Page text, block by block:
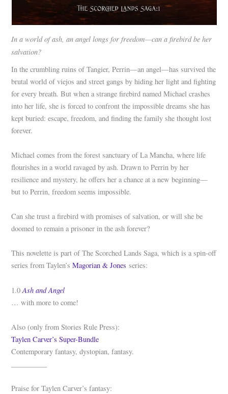
In a world of ash, an angel longs for freedom—can a firebird be her
salvation?
In the crumbling ruins of Tangier, Perrin—an angel—has survived the
brutal world of viejos and street gangs by hiding her light and fighting
for every breath. But when a strange firebird named Michael crashes
into her life, she is forced to confront the impossible dreams she has
kept buried: escape, freedom, and finding the family she thought lost
forever.
Michael comes from the forest sanctuary of La Mancha, where life
flourishes in a world ravaged by ash. Drawn to Perrin by her
resilience and mystery, he offers her a chance at a new beginning—
but to Perrin, freedom seems impossible.
Can she trust a firebird with promises of salvation, or will she be
doomed to remain a prisoner in the ash forever?
This novelette is part of The Scorched Lands Saga, which is a spin-off
series from Taylen’sMagorian & Jones series:
1.0Ash and Angel
… with more to come!
Also (only from Stories Rule Press):
Taylen Carver’s Super-Bundle
Contemporary fantasy, dystopian, fantasy.
Praise for Taylen Carver’s fantasy: